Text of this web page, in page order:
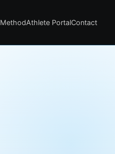
MethodAthlete PortalContact